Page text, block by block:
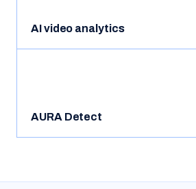
AI video analytics
AURA Detect